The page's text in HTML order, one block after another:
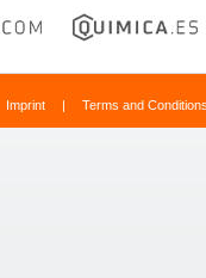
Imprint | Terms and